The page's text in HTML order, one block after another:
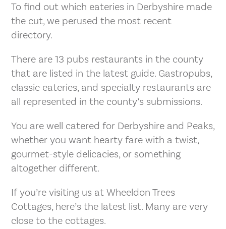
To find out which eateries in Derbyshire made
the cut, we perused the most recent
directory.
There are 13 pubs restaurants in the county
that are listed in the latest guide. Gastropubs,
classic eateries, and specialty restaurants are
all represented in the county’s submissions.
You are well catered for Derbyshire and Peaks,
whether you want hearty fare with a twist,
gourmet-style delicacies, or something
altogether different.
If you’re visiting us at Wheeldon Trees
Cottages, here’s the latest list. Many are very
close to the cottages.